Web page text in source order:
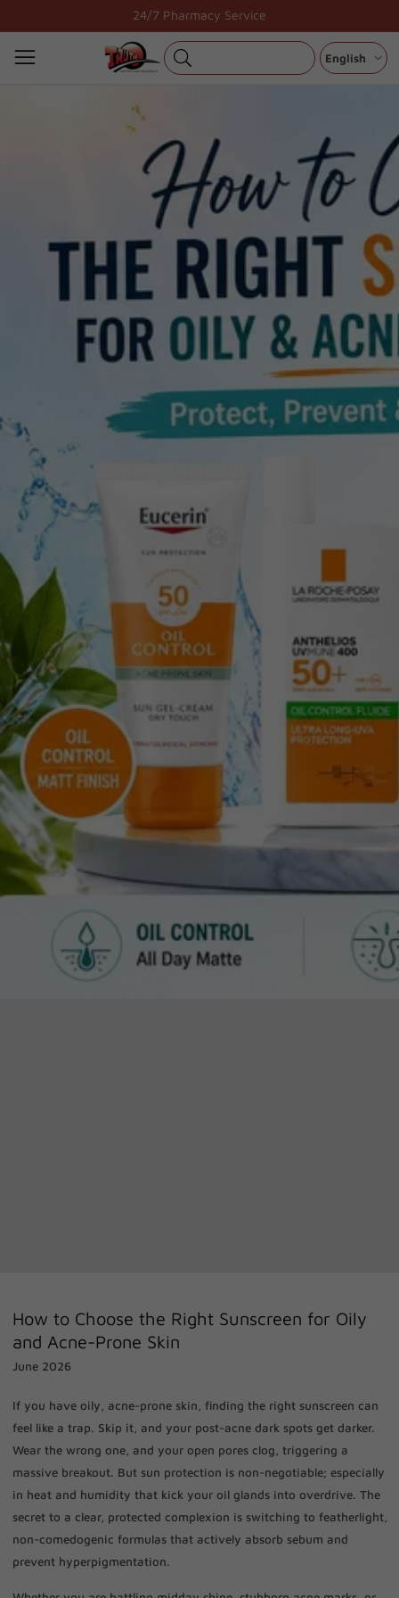
to
content
24/7 Pharmacy Service
English
How to Choose the Right Sunscreen for Oily
and Acne-Prone Skin
June 2026
If you have oily, acne-prone skin, finding the right sunscreen can
feel like a trap. Skip it, and your post-acne dark spots get darker.
Wear the wrong one, and your open pores clog, triggering a
massive breakout. But sun protection is non-negotiable; especially
in heat and humidity that kick your oil glands into overdrive. The
secret to a clear, protected complexion is switching to featherlight,
non-comedogenic formulas that actively absorb sebum and
prevent hyperpigmentation.